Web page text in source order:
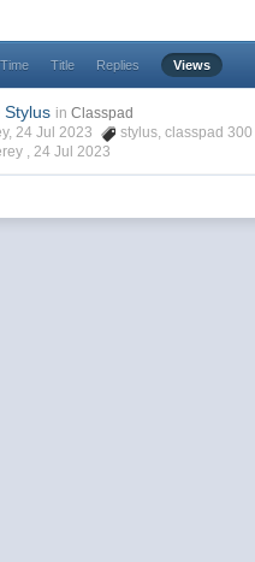
Title Replies Views
Stylus in Classpad
24 Jul 2023
stylus ,classpad 300
, 24 Jul 2023